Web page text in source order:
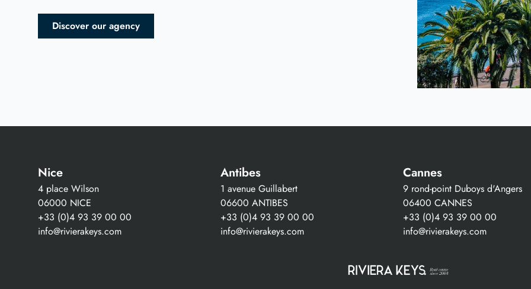
Discover our agency
Nice
4 place Wilson
06000 NICE
+33 (0)4 93 39 00 00
info@rivierakeys.com
Antibes
1 avenue Guillabert
06600 ANTIBES
+33 (0)4 93 39 00 00
info@rivierakeys.com
Cannes
9 rond-point Duboys d'Angers
06400 CANNES
+33 (0)4 93 39 00 00
info@rivierakeys.com